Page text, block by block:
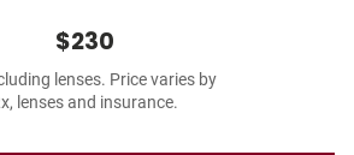
$230
lenses. Price varies by
lenses and insurance.